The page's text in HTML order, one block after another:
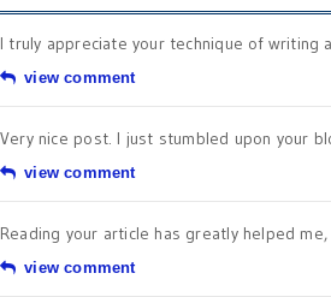
I truly appreciate your technique of writing
view comment
Very nice post. I just stumbled upon your
view comment
Reading your article has greatly helped me,
view comment